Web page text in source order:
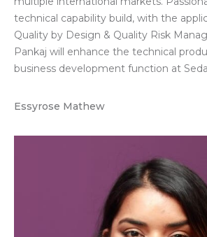
technical capability build, with the
Quality by Design & Quality Risk
Pankaj will enhance the technical
business development function at
Essyrose Mathew